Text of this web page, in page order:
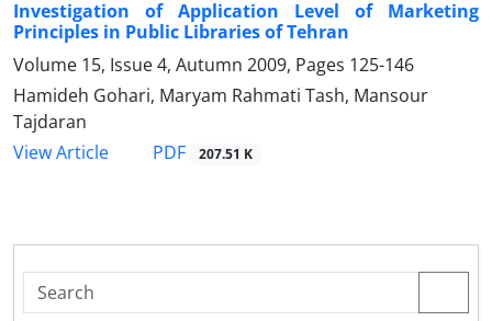
Investigation of Application Level of Marketing
Principles in Public Libraries of Tehran
Volume 15, Issue 4, Autumn 2009, Pages 125-146
Hamideh Gohari, Maryam Rahmati Tash, Mansour
Tajdaran
View Article
PDF 207.51 K